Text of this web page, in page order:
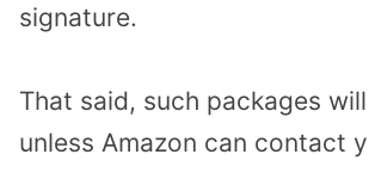
signature.
That said, such packages
unless Amazon can contact